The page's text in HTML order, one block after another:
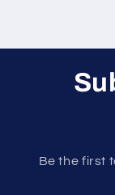
Be the first